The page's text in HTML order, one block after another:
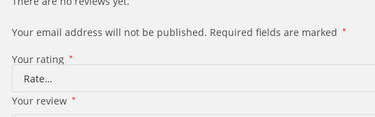
Your email address will not be published. Required fields are marked *
Your rating *
Your review *